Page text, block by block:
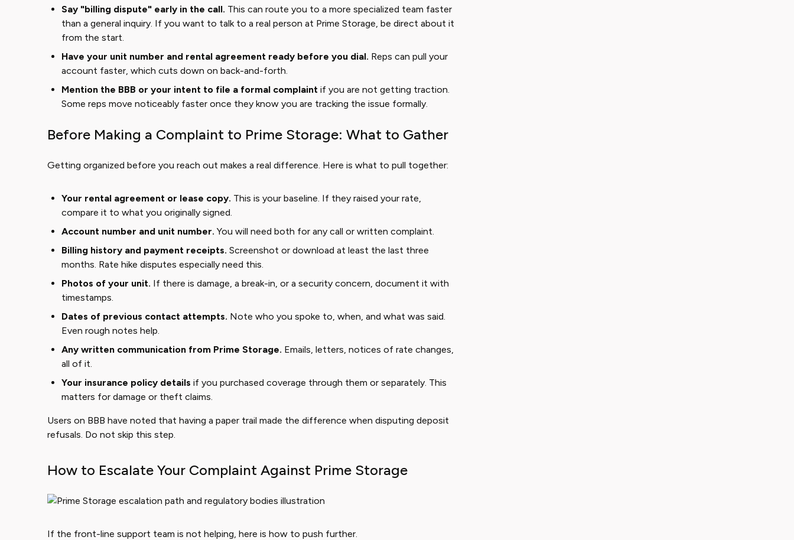
Say "billing dispute" early in the call. This can route you to a more specialized team faster
than a general inquiry. If you want to talk to a real person at Prime Storage, be direct about it
from the start.
Have your unit number and rental agreement ready before you dial. Reps can pull your
account faster, which cuts down on back-and-forth.
Mention the BBB or your intent to file a formal complaint if you are not getting traction.
Some reps move noticeably faster once they know you are tracking the issue formally.
Before Making a Complaint to Prime Storage: What to Gather
Getting organized before you reach out makes a real difference. Here is what to pull together:
Your rental agreement or lease copy. This is your baseline. If they raised your rate,
compare it to what you originally signed.
Account number and unit number. You will need both for any call or written complaint.
Billing history and payment receipts. Screenshot or download at least the last three
months. Rate hike disputes especially need this.
Photos of your unit. If there is damage, a break-in, or a security concern, document it with
timestamps.
Dates of previous contact attempts. Note who you spoke to, when, and what was said.
Even rough notes help.
Any written communication from Prime Storage. Emails, letters, notices of rate changes,
all of it.
Your insurance policy details if you purchased coverage through them or separately. This
matters for damage or theft claims.
Users on BBB have noted that having a paper trail made the difference when disputing deposit
refusals. Do not skip this step.
How to Escalate Your Complaint Against Prime Storage
If the front-line support team is not helping, here is how to push further.